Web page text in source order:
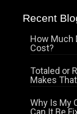
Recent
How Much
Cost?
Totaled or
Makes That
Why Is My
Can It Be